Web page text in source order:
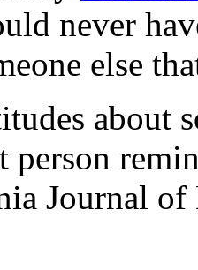
never
else
about
person
Journal